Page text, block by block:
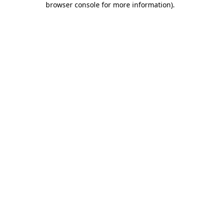
browser console for more information).